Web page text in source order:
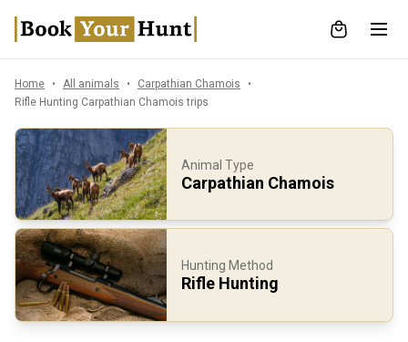
Home All animals
Carpathian Chamois
Rifle Hunting Carpathian Chamois trips
Animal Type
Carpathian Chamois
Hunting Method
Rifle Hunting